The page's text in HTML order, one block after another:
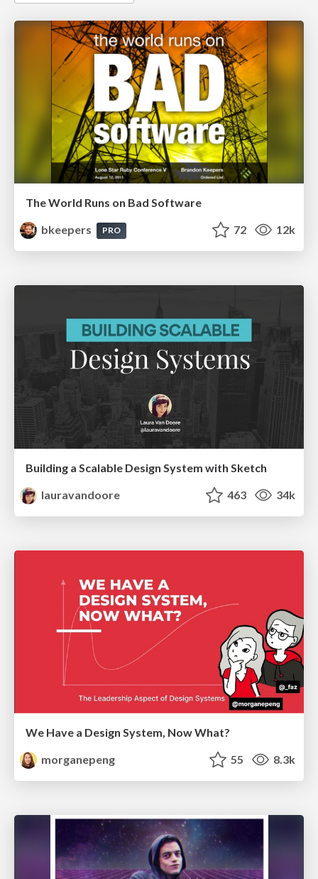
The World Runs on Bad Software
bkeepers
PRO 72 12k
Building a Scalable Design System with Sketch
lauravandoore
463 34k
We Have a Design System, Now What?
morganepeng
55 8.3k